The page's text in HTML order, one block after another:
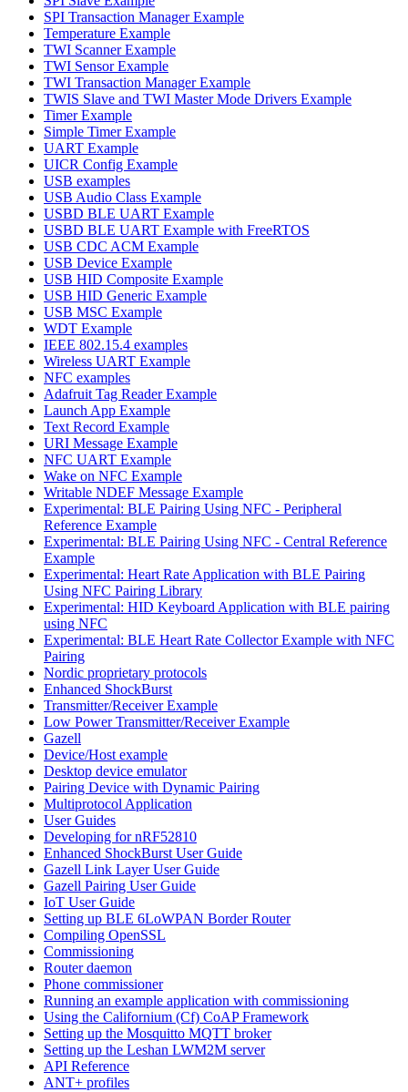
SPI Transaction Manager Example
Temperature Example
TWI Scanner Example
TWI Sensor Example
TWI Transaction Manager Example
TWIS Slave and TWI Master Mode Drivers Example
Timer Example
Simple Timer Example
UART Example
UICR Config Example
USB examples
USB Audio Class Example
USBD BLE UART Example
USBD BLE UART Example with FreeRTOS
USB CDC ACM Example
USB Device Example
USB HID Composite Example
USB HID Generic Example
USB MSC Example
WDT Example
IEEE 802.15.4 examples
Wireless UART Example
NFC examples
Adafruit Tag Reader Example
Launch App Example
Text Record Example
URI Message Example
NFC UART Example
Wake on NFC Example
Writable NDEF Message Example
Experimental: BLE Pairing Using NFC - Peripheral
Reference Example
Experimental: BLE Pairing Using NFC - Central Reference
Example
Experimental: Heart Rate Application with BLE Pairing
Using NFC Pairing Library
Experimental: HID Keyboard Application with BLE pairing
using NFC
Experimental: BLE Heart Rate Collector Example with NFC
Pairing
Nordic proprietary protocols
Enhanced ShockBurst
Transmitter/Receiver Example
Low Power Transmitter/Receiver Example
Gazell
Device/Host example
Desktop device emulator
Pairing Device with Dynamic Pairing
Multiprotocol Application
User Guides
Developing for nRF52810
Enhanced ShockBurst User Guide
Gazell Link Layer User Guide
Gazell Pairing User Guide
IoT User Guide
Setting up BLE 6LoWPAN Border Router
Compiling OpenSSL
Commissioning
Router daemon
Phone commissioner
Running an example application with commissioning
Using the Californium (Cf) CoAP Framework
Setting up the Mosquitto MQTT broker
Setting up the Leshan LWM2M server
API Reference
ANT+ profiles